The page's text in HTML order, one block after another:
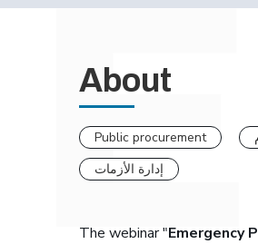
About
Public procurement
إدارة الأزمات
The webinar "Emergency